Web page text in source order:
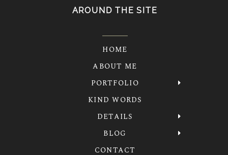
AROUND THE SITE
HOME
ABOUT ME
PORTFOLIO
KIND WORDS
DETAILS
BLOG
CONTACT